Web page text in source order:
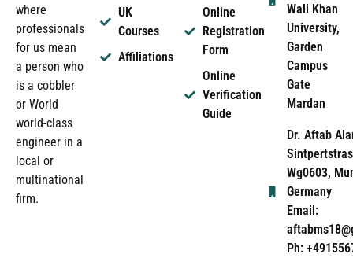
where
professionals
for us mean
a person who
is a cobbler
or World
world-class
engineer in a
local or
multinational
firm.
UK
Courses
Affiliations
Online
Registration
Form
Online
Verification
Guide
Wali Khan
University,
Garden
Campus
Gate
Mardan
Dr. Aftab
Wg0603,
Germany
Email:
Ph: